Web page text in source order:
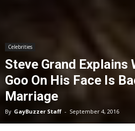
Celebrities
Steve Grand Explains
Goo On His Face Is
Marriage
By GayBuzzer Staff - September 4, 2016